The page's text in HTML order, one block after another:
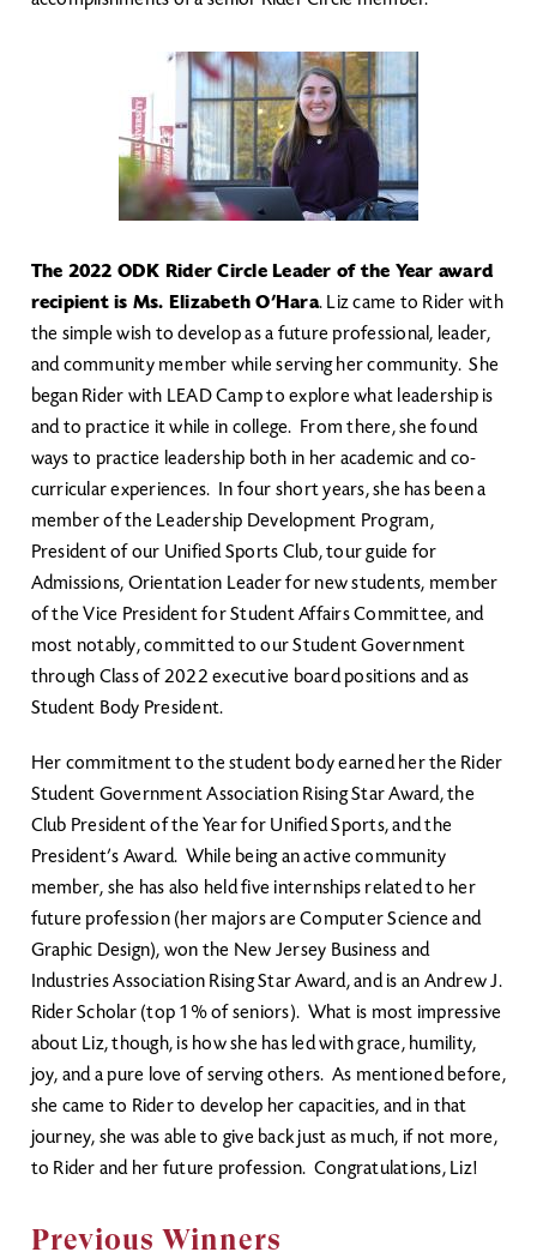
Image
The 2022 ODK Rider Circle Leader of the Year award
recipient is Ms. Elizabeth O’Hara. Liz came to Rider with
the simple wish to develop as a future professional, leader,
and community member while serving her community. She
began Rider with LEAD Camp to explore what leadership is
and to practice it while in college. From there, she found
ways to practice leadership both in her academic and co-
curricular experiences. In four short years, she has been a
member of the Leadership Development Program,
President of our Unified Sports Club, tour guide for
Admissions, Orientation Leader for new students, member
of the Vice President for Student Affairs Committee, and
most notably, committed to our Student Government
through Class of 2022 executive board positions and as
Student Body President.
Her commitment to the student body earned her the Rider
Student Government Association Rising Star Award, the
Club President of the Year for Unified Sports, and the
President’s Award. While being an active community
member, she has also held five internships related to her
future profession (her majors are Computer Science and
Graphic Design), won the New Jersey Business and
Industries Association Rising Star Award, and is an Andrew J.
Rider Scholar (top 1% of seniors). What is most impressive
about Liz, though, is how she has led with grace, humility,
joy, and a pure love of serving others. As mentioned before,
she came to Rider to develop her capacities, and in that
journey, she was able to give back just as much, if not more,
to Rider and her future profession. Congratulations, Liz!
Previous Winners